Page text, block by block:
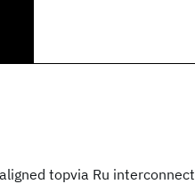
topvia Ru